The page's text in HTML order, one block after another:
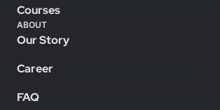
Courses
ABOUT
Our Story
Career
FAQ